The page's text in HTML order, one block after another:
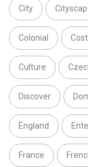
City
Colonial
Culture
Discover
England
France